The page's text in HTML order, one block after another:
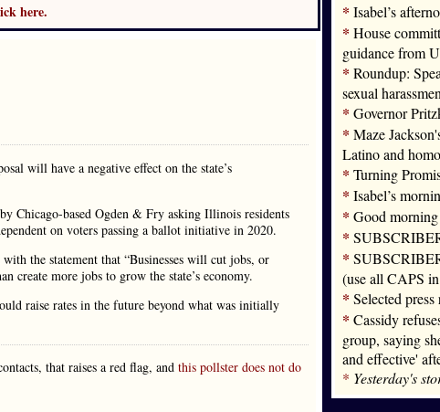
here.
will have a negative effect on the state’s
Chicago-based Ogden & Fry asking Illinois residents
on voters passing a ballot initiative in 2020.
the statement that “Businesses will cut jobs, or
create more jobs to grow the state’s economy.
raise rates in the future beyond what was initially
that raises a red flag, and this pollster does not do
* Isabel’s
* House
guidance from
* Roundup:
sexual
* Governor
* Maze
Latino and
* Turning
* Isabel’s
* Good
*
*
(use all CAPS
* Selected
* Cassidy
group, saying
and effective'
* Yesterday's